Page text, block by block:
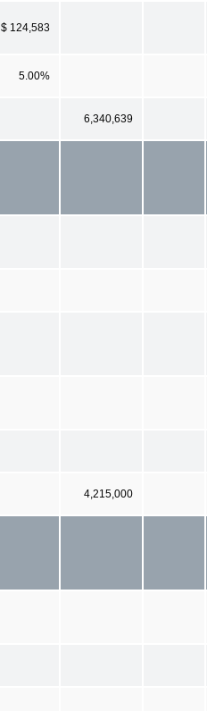
$ 124,583
5.00%
6,340,639
4,215,000